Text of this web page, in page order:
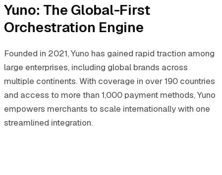
Yuno: The Global-First
Orchestration Engine
Founded in 2021, Yuno has gained rapid traction among
large enterprises, including global brands across
multiple continents. With coverage in over 190 countries
and access to more than 1,000 payment methods, Yuno
empowers merchants to scale internationally with one
streamlined integration.